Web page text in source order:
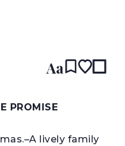
Aa
PROMISE
lively family